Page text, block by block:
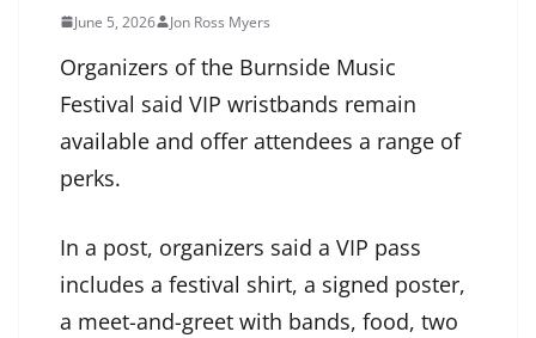
June 5, 2026 Jon Ross Myers
Organizers of the Burnside Music
Festival said VIP wristbands remain
available and offer attendees a range of
perks.
In a post, organizers said a VIP pass
includes a festival shirt, a signed poster,
a meet-and-greet with bands, food, two